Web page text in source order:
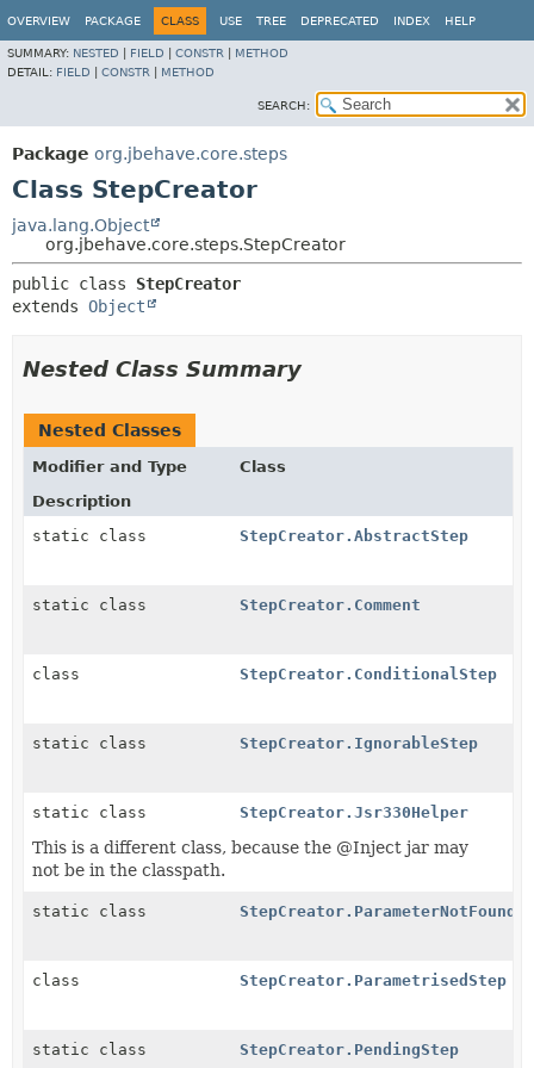
OVERVIEW PACKAGE CLASS USE TREE DEPRECATED INDEX HELP
SUMMARY: NESTED FIELD CONSTR
METHOD
DETAIL: FIELD CONSTR METHOD
SEARCH:
Package org.jbehave.core.steps
Class StepCreator
java.lang.Object
org.jbehave.core.steps.StepCreator
public class StepCreator
extends Object
Nested Class Summary
Nested Classes
Modifier and Type
Class
Description
static class
StepCreator.AbstractStep
static class StepCreator.Comment
class StepCreator.ConditionalStep
static class StepCreator.IgnorableStep
static class StepCreator.Jsr330Helper
This is a different class, because the @Inject jar may
not be in the classpath.
static class StepCreator.ParameterNotFound
class StepCreator.ParametrisedStep
static class StepCreator.PendingStep